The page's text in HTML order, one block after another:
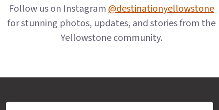
Follow us on Instagram@destinationyellowstone
for stunning photos, updates, and stories from the
Yellowstone community.